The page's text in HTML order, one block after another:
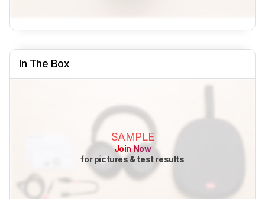
In The Box
SAMPLE
Join Now
for pictures & test results